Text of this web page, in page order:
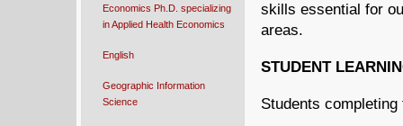
Economics Ph.D. specializing
in Applied Health Economics
English
Geographic Information
Science
skills essential for
areas.
STUDENT
Students